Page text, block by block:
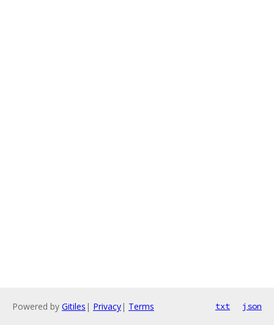
Powered by Gitiles | Privacy| Terms txt json